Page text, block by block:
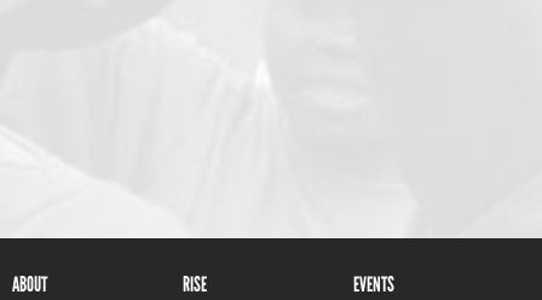
ABOUT RISE EVENTS